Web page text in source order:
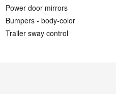
Power door mirrors
Bumpers - body-color
Trailer sway control